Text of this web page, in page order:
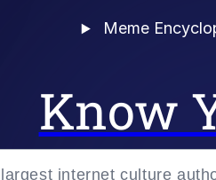
Meme
Know